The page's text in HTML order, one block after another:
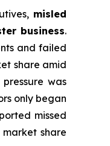
misled
business.
and failed
share amid
was
only began
missed
share